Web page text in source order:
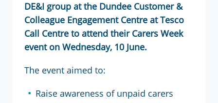
DE&I group at the Dundee Customer &
Colleague Engagement Centre at Tesco
Call Centre to attend their Carers Week
event on Wednesday, 10 June.
The event aimed to:
Raise awareness of unpaid carers